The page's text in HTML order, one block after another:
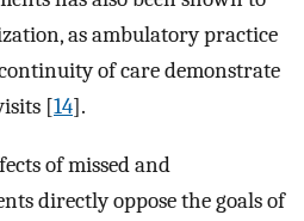
as ambulatory practice
of care demonstrate
[14].
of missed and
directly oppose the goals of